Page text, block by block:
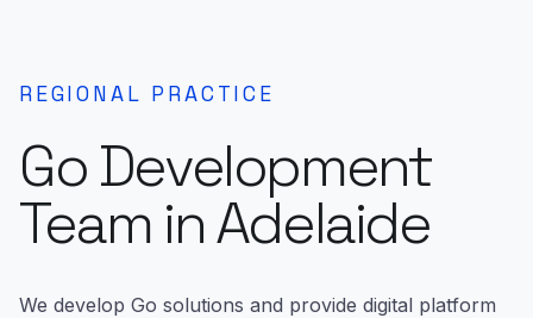
REGIONAL PRACTICE
Go Development
Team in Adelaide
We develop Go solutions and provide digital platform